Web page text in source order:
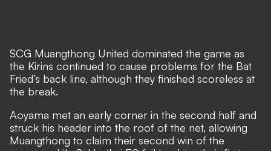
SCG Muangthong United dominated the game as
the Kirins continued to cause problems for the Bat
Fried’s back line, although they finished scoreless at
the break.
Aoyama met an early corner in the second half and
struck his header into the roof of the net, allowing
Muangthong to claim their second win of the